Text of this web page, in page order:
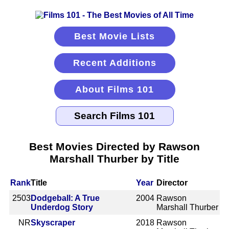
Best Movie Lists
Recent Additions
About Films 101
Best Movies Directed by Rawson
Marshall Thurber by Title
RankTitle Year Director
2503Dodgeball: A True
Underdog Story
2004 Rawson
Marshall Thurber
NRSkyscraper 2018 Rawson